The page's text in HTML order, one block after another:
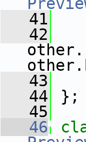
   41
   42
other.
other.
   43
   44
};
   45
   46